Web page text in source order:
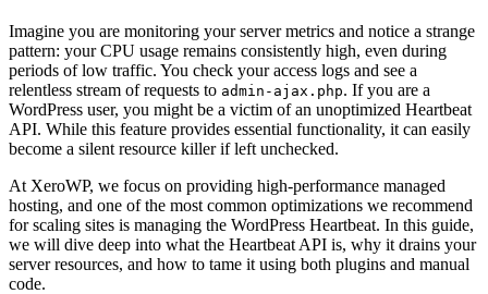
Imagine you are monitoring your server metrics and notice a strange
pattern: your CPU usage remains consistently high, even during
periods of low traffic. You check your access logs and see a
relentless stream of requests to admin-ajax.php. If you are a
WordPress user, you might be a victim of an unoptimized Heartbeat
API. While this feature provides essential functionality, it can easily
become a silent resource killer if left unchecked.
At XeroWP, we focus on providing high-performance managed
hosting, and one of the most common optimizations we recommend
for scaling sites is managing the WordPress Heartbeat. In this guide,
we will dive deep into what the Heartbeat API is, why it drains your
server resources, and how to tame it using both plugins and manual
code.